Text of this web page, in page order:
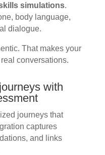
simulations.
body language,
dialogue.
That makes your
conversations.
with
journeys that
captures
and links